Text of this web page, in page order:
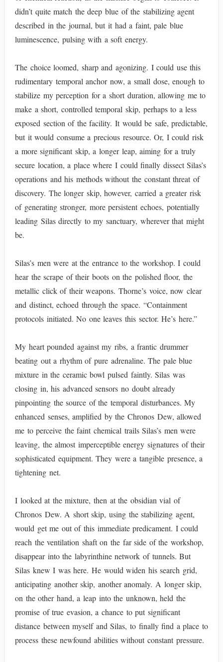
didn’t quite match the deep blue of the stabilizing agent
described in the journal, but it had a faint, pale blue
luminescence, pulsing with a soft energy.
The choice loomed, sharp and agonizing. I could use this
rudimentary temporal anchor now, a small dose, enough to
stabilize my perception for a short duration, allowing me to
make a short, controlled temporal skip, perhaps to a less
exposed section of the facility. It would be safe, predictable,
but it would consume a precious resource. Or, I could risk
a more significant skip, a longer leap, aiming for a truly
secure location, a place where I could finally dissect Silas’s
operations and his methods without the constant threat of
discovery. The longer skip, however, carried a greater risk
of generating stronger, more persistent echoes, potentially
leading Silas directly to my sanctuary, wherever that might
be.
Silas’s men were at the entrance to the workshop. I could
hear the scrape of their boots on the polished floor, the
metallic click of their weapons. Thorne’s voice, now clear
and distinct, echoed through the space. “Containment
protocols initiated. No one leaves this sector. He’s here.”
My heart pounded against my ribs, a frantic drummer
beating out a rhythm of pure adrenaline. The pale blue
mixture in the ceramic bowl pulsed faintly. Silas was
closing in, his advanced sensors no doubt already
pinpointing the source of the temporal disturbances. My
enhanced senses, amplified by the Chronos Dew, allowed
me to perceive the faint chemical trails Silas’s men were
leaving, the almost imperceptible energy signatures of their
sophisticated equipment. They were a tangible presence, a
tightening net.
I looked at the mixture, then at the obsidian vial of
Chronos Dew. A short skip, using the stabilizing agent,
would get me out of this immediate predicament. I could
reach the ventilation shaft on the far side of the workshop,
disappear into the labyrinthine network of tunnels. But
Silas knew I was here. He would widen his search grid,
anticipating another skip, another anomaly. A longer skip,
on the other hand, a leap into the unknown, held the
promise of true evasion, a chance to put significant
distance between myself and Silas, to finally find a place to
process these newfound abilities without constant pressure.